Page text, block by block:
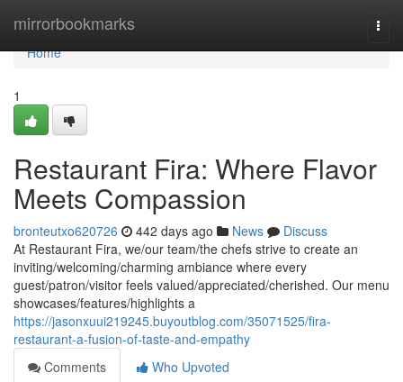
mirrorbookmarks
Home
Home
1
Restaurant Fira: Where Flavor
Meets Compassion
bronteutxo620726 442 days ago News
Discuss
At Restaurant Fira, we/our team/the chefs strive to create an
inviting/welcoming/charming ambiance where every
guest/patron/visitor feels valued/appreciated/cherished. Our menu
showcases/features/highlights a
https://jasonxuui219245.buyoutblog.com/35071525/fira-
restaurant-a-fusion-of-taste-and-empathy
Comments
Who Upvoted